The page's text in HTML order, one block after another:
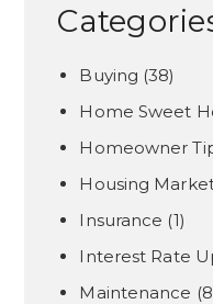
Buying (38)
Home Sweet
Homeowner
Housing
Insurance (1)
Interest Rate
Maintenance